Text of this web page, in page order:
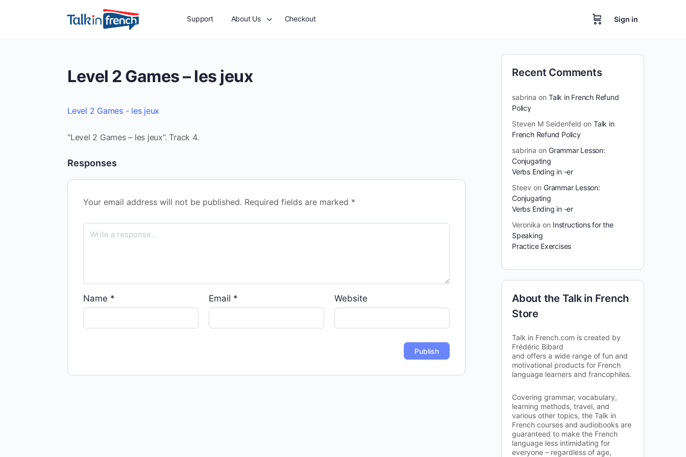
Support About Us Checkout Sign in
Level 2 Games – les jeux
Level 2 Games - les jeux
“Level 2 Games – les jeux”. Track 4.
Responses
Your email address will not be published. Required fields are marked *
Name * Email * Website
Recent Comments
sabrina on Talk in French Refund
Policy
Steven M Seidenfeld on Talk in
French Refund Policy
sabrina on Grammar Lesson:
Conjugating
Verbs Ending in -er
Steev on Grammar Lesson:
Conjugating
Verbs Ending in -er
Veronika on Instructions for the
Speaking
Practice Exercises
About the Talk in French
Store
Talk in French.com is created by
Frédéric Bibard
and offers a wide range of fun and
motivational products for French
language learners and francophiles.
Covering grammar, vocabulary,
learning methods, travel, and
various other topics, the Talk in
French courses and audiobooks are
guaranteed to make the French
language less intimidating for
everyone – regardless of age,